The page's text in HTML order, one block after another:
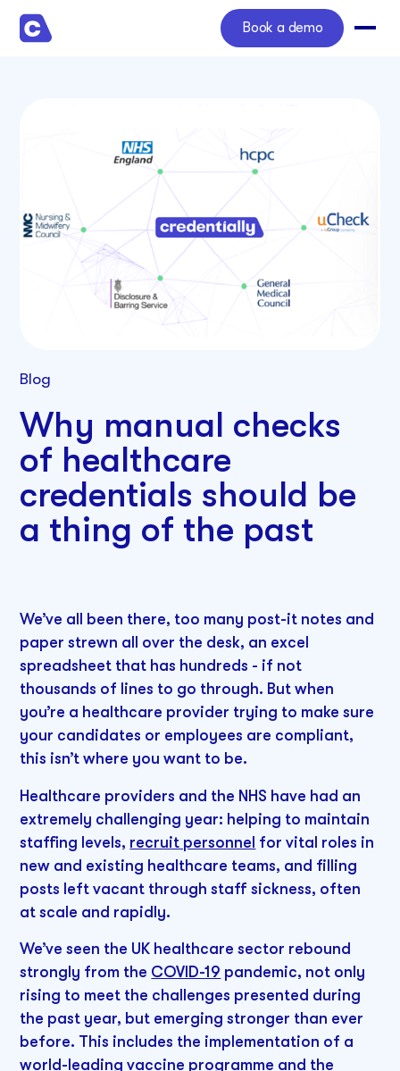
Book a demo
Blog
Why manual checks
of healthcare
credentials should be
a thing of the past
We’ve all been there, too many post-it notes and
paper strewn all over the desk, an excel
spreadsheet that has hundreds - if not
thousands of lines to go through. But when
you’re a healthcare provider trying to make sure
your candidates or employees are compliant,
this isn’t where you want to be.
Healthcare providers and the NHS have had an
extremely challenging year: helping to maintain
staffing levels, recruit personnel for vital roles in
new and existing healthcare teams, and filling
posts left vacant through staff sickness, often
at scale and rapidly.
We’ve seen the UK healthcare sector rebound
strongly from the COVID-19 pandemic, not only
rising to meet the challenges presented during
the past year, but emerging stronger than ever
before. This includes the implementation of a
world-leading vaccine programme and the